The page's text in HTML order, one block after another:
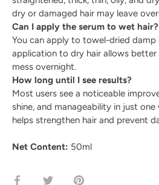
dry or damaged hair may leave
Can I apply the serum to wet hair?
You can apply to towel-dried damp
application to dry hair allows better
mess overnight.
How long until I see results?
Most users see a noticeable
shine, and manageability in just one
helps strengthen hair and prevent
Net Content: 50ml
Share
Share
Pin